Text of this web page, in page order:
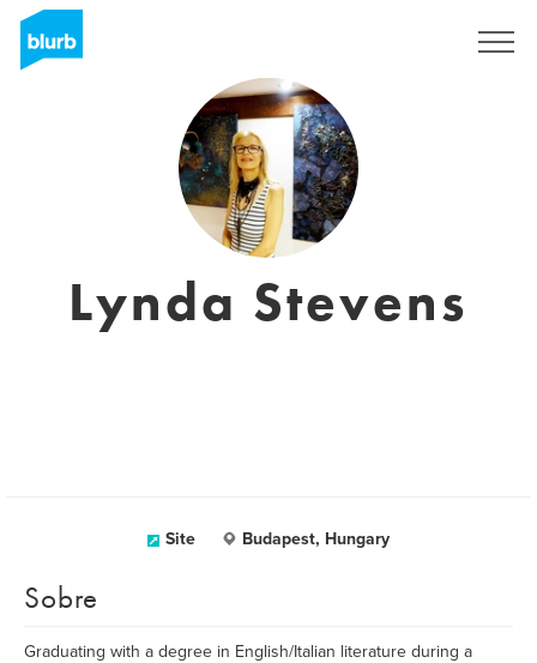
Lynda Stevens
Site Budapest, Hungary
Sobre
Graduating with a degree in English/Italian literature during a